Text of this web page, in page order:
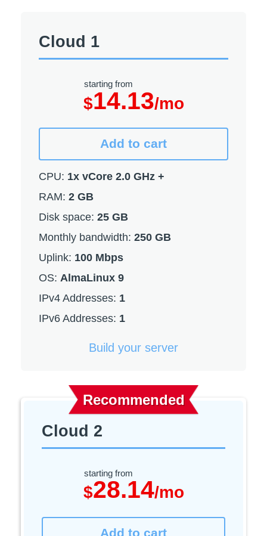
Cloud 1
starting from
$14.13/mo
Add to cart
CPU: 1x vCore 2.0 GHz +
RAM: 2 GB
Disk space: 25 GB
Monthly bandwidth: 250 GB
Uplink: 100 Mbps
OS: AlmaLinux 9
IPv4 Addresses: 1
IPv6 Addresses: 1
Build your server
Recommended
Cloud 2
starting from
$28.14/mo
Add to cart